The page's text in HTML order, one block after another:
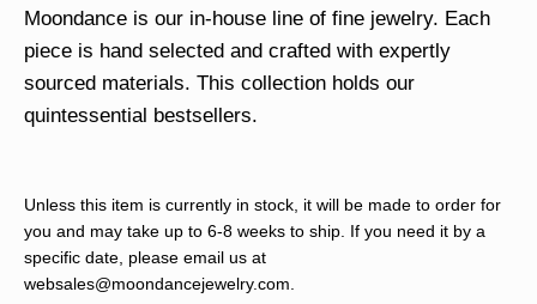
Moondance is our in-house line of fine jewelry. Each
piece is hand selected and crafted with expertly
sourced materials. This collection holds our
quintessential bestsellers.
Unless this item is currently in stock, it will be made to order for
you and may take up to 6-8 weeks to ship. If you need it by a
specific date, please email us at
websales@moondancejewelry.com.